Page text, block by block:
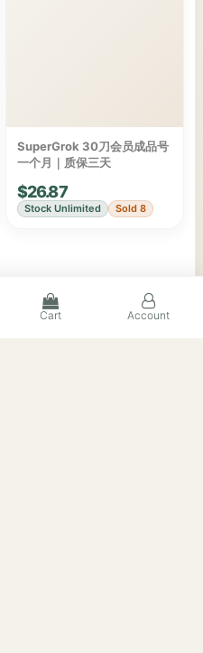
Cart Account
SuperGrok 30刀会员成品号
一个月｜质保三天
$26.87
Stock Unlimited Sold 8